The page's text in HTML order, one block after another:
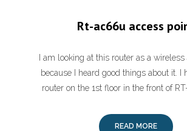
Rt-ac66u access
I am looking at this router as a
because I heard good things about it. I
router on the 1st floor in the front of
READ MORE